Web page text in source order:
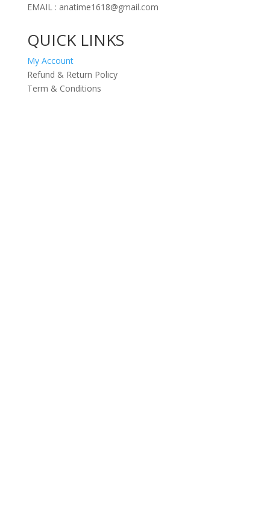
EMAIL : anatime1618@gmail.com
QUICK LINKS
My Account
Refund & Return Policy
Term & Conditions